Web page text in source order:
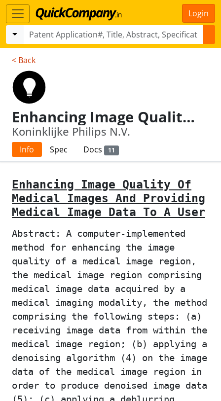
Login
< Back
Enhancing Image Quality Of Medical Images And Providing Medical Image Data To A User
Koninklijke Philips N.V.
Info Spec Docs 11
Enhancing Image Quality Of
Medical Images And Providing
Medical Image Data To A User
Abstract: A computer-implemented
method for enhancing the image
quality of a medical image region,
the medical image region comprising
medical image data acquired by a
medical imaging modality, the method
comprising the following steps: (a)
receiving image data from within the
medical image region; (b) applying a
denoising algorithm (4) on the image
data of the medical image region in
order to produce denoised image data